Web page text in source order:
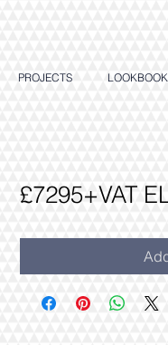
PROJECTS LOOKBOOK
£7295+VAT